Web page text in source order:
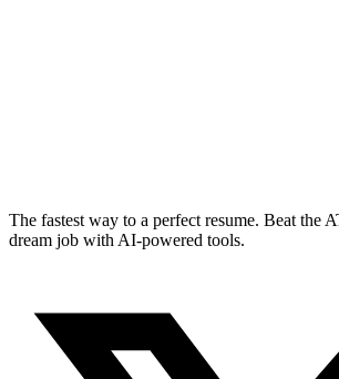
The fastest way to a perfect resume. Beat the
dream job with AI-powered tools.